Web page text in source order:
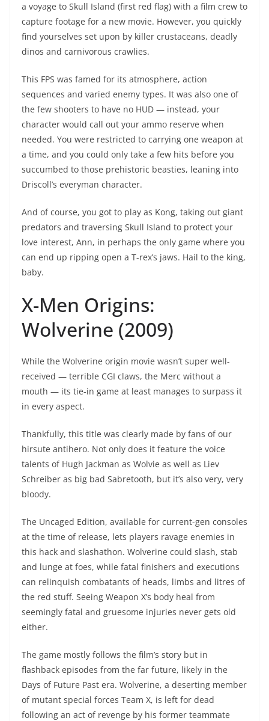
a voyage to Skull Island (first red flag) with a film crew to
capture footage for a new movie. However, you quickly
find yourselves set upon by killer crustaceans, deadly
dinos and carnivorous crawlies.
This FPS was famed for its atmosphere, action
sequences and varied enemy types. It was also one of
the few shooters to have no HUD — instead, your
character would call out your ammo reserve when
needed. You were restricted to carrying one weapon at
a time, and you could only take a few hits before you
succumbed to those prehistoric beasties, leaning into
Driscoll’s everyman character.
And of course, you got to play as Kong, taking out giant
predators and traversing Skull Island to protect your
love interest, Ann, in perhaps the only game where you
can end up ripping open a T-rex’s jaws. Hail to the king,
baby.
X-Men Origins:
Wolverine (2009)
While the Wolverine origin movie wasn’t super well-
received — terrible CGI claws, the Merc without a
mouth — its tie-in game at least manages to surpass it
in every aspect.
Thankfully, this title was clearly made by fans of our
hirsute antihero. Not only does it feature the voice
talents of Hugh Jackman as Wolvie as well as Liev
Schreiber as big bad Sabretooth, but it’s also very, very
bloody.
The Uncaged Edition, available for current-gen consoles
at the time of release, lets players ravage enemies in
this hack and slashathon. Wolverine could slash, stab
and lunge at foes, while fatal finishers and executions
can relinquish combatants of heads, limbs and litres of
the red stuff. Seeing Weapon X’s body heal from
seemingly fatal and gruesome injuries never gets old
either.
The game mostly follows the film’s story but in
flashback episodes from the far future, likely in the
Days of Future Past era. Wolverine, a deserting member
of mutant special forces Team X, is left for dead
following an act of revenge by his former teammate